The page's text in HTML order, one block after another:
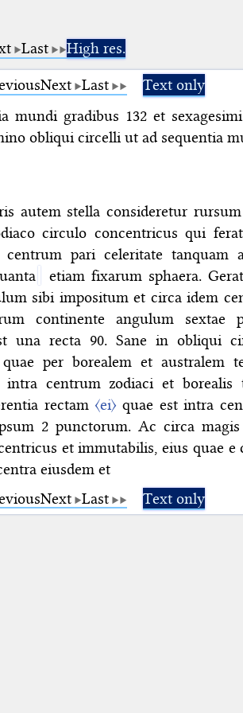
Last
High res.
Next Last
Text only
mundi gradibus 132 et
obliqui circelli ut ad sequentia
autem stella consideretur rursum
circulo concentricus qui
pari celeritate tanquam
etiam fixarum sphaera.
sibi impositum et circa idem
continente angulum sextae
una recta 90. Sane in obliqui
quae per borealem et australem
intra centrum zodiaci et
rectam 〈ei〉 quae est intra
2 punctorum. Ac circa
et immutabilis, eius quae e
eiusdem et
Next Last Text only